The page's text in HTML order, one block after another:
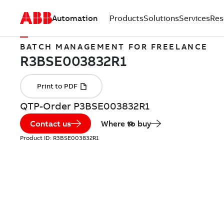
Automation ProductsSolutionsServices
BATCH MANAGEMENT FOR FREELANCE
QTP-Order P3BSE003832R1
Contact us Where to buy
Product ID: R3BSE003832R1